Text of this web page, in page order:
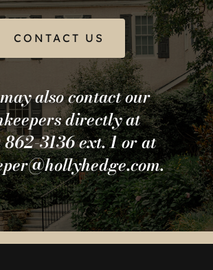
CONTACT US
also contact our
directly at
3136 ext. 1 or at